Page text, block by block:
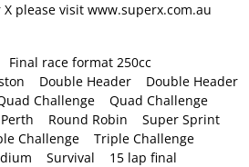
please visit www.superx.com.au
race format 250cc
Double Header Double Header
Challenge Quad Challenge
Round Robin Super Sprint
Challenge Triple Challenge
Survival 15 lap final